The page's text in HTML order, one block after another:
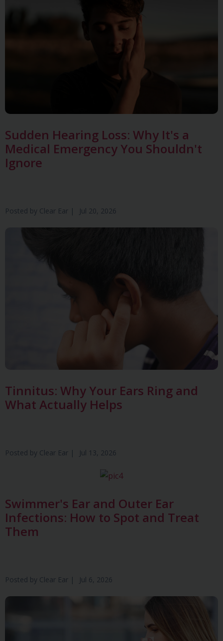
Sudden Hearing Loss: Why It's a
Medical Emergency You Shouldn't
Ignore
Posted by Clear Ear | Jul 20, 2026
Tinnitus: Why Your Ears Ring and
What Actually Helps
Posted by Clear Ear | Jul 13, 2026
Swimmer's Ear and Outer Ear
Infections: How to Spot and Treat
Them
Posted by Clear Ear | Jul 6, 2026